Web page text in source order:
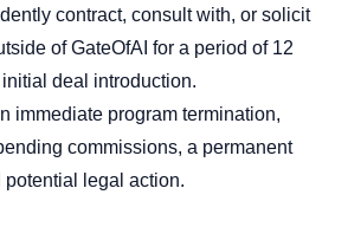
contract, consult with, or solicit
of GateOfAI for a period of 12
deal introduction.
immediate program termination,
commissions, a permanent
potential legal action.